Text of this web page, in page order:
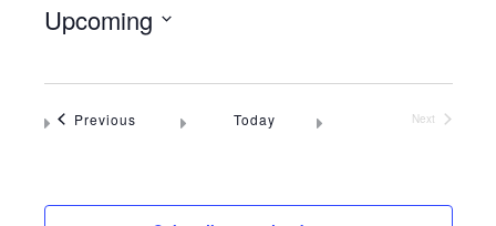
Upcoming
Select
PreviousEvents Today
Next